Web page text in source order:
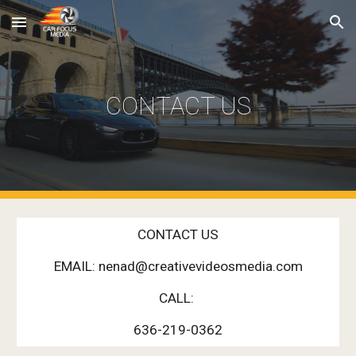
Skip to main content Skip to navigation
CONTACT US
CONTACT US
EMAIL: nenad@creativevideosmedia.com
CALL:
636-219-0362